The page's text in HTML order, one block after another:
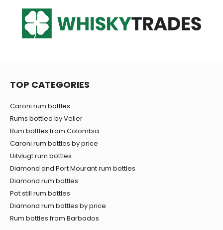
TOP CATEGORIES
Caroni rum bottles
Rums bottled by Velier
Rum bottles from Colombia
Caroni rum bottles by price
Uitvlugt rum bottles
Diamond and Port Mourant rum bottles
Diamond rum bottles
Pot still rum bottles
Diamond rum bottles by price
Rum bottles from Barbados